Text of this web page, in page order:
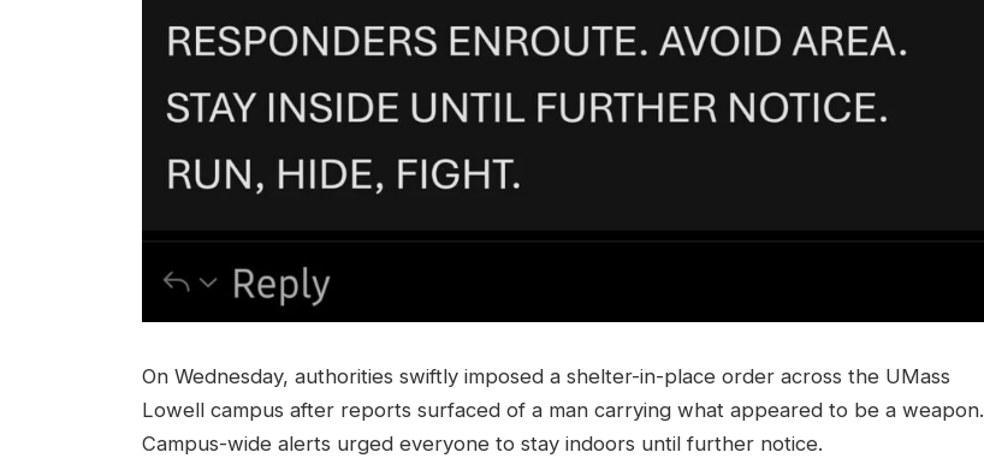
On Wednesday, authorities swiftly imposed a shelter-in-place order across the UMass
Lowell campus after reports surfaced of a man carrying what appeared to be a weapon.
Campus-wide alerts urged everyone to stay indoors until further notice.